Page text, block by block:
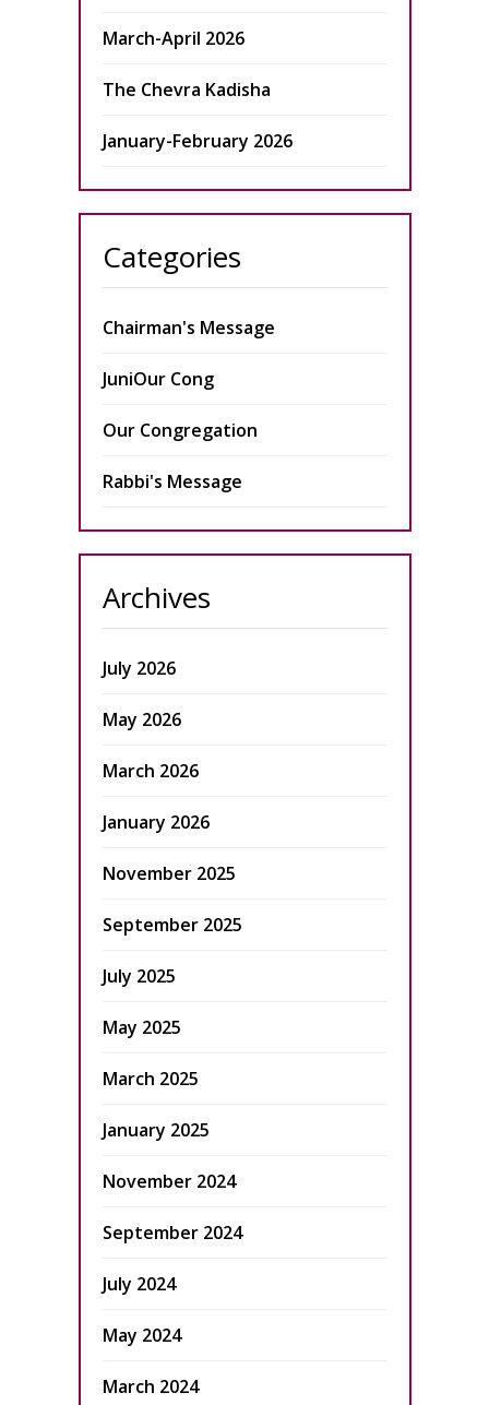
March-April 2026
The Chevra Kadisha
January-February 2026
Categories
Chairman's Message
JuniOur Cong
Our Congregation
Rabbi's Message
Archives
July 2026
May 2026
March 2026
January 2026
November 2025
September 2025
July 2025
May 2025
March 2025
January 2025
November 2024
September 2024
July 2024
May 2024
March 2024